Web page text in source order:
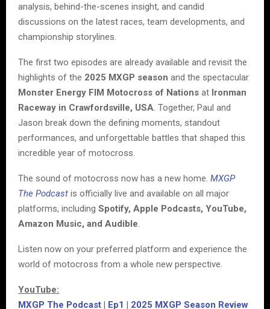
analysis, behind-the-scenes insight, and candid
discussions on the latest races, team developments, and
championship storylines.
The first two episodes are already available and revisit the
highlights of the 2025 MXGP season and the spectacular
Monster Energy FIM Motocross of Nations at Ironman
Raceway in Crawfordsville, USA. Together, Paul and
Jason break down the defining moments, standout
performances, and unforgettable battles that shaped this
incredible year of motocross.
The sound of motocross now has a new home. MXGP
The Podcast is officially live and available on all major
platforms, including Spotify, Apple Podcasts, YouTube,
Amazon Music, and Audible.
Listen now on your preferred platform and experience the
world of motocross from a whole new perspective.
YouTube:
MXGP The Podcast | Ep1 | 2025 MXGP Season Review